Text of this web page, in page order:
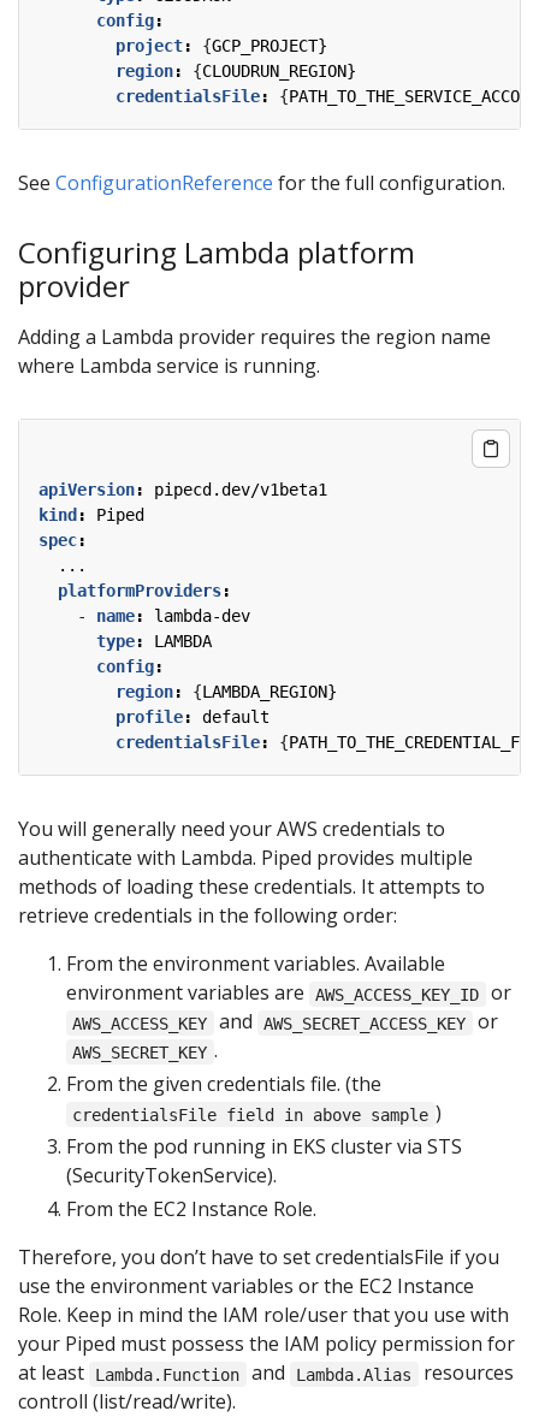
config:
project: {GCP_PROJECT}
region: {CLOUDRUN_REGION}
credentialsFile: {
See ConfigurationReference for the full configuration.
Configuring Lambda platform
provider
Adding a Lambda provider requires the region name
where Lambda service is running.
apiVersion:
pipecd.dev/v1beta1
kind :
Piped
spec:
...
platformProviders:
- name:
lambda-dev
type:
LAMBDA
config:
region: {LAMBDA_REGION}
profile:
default
credentialsFile: {
You will generally need your AWS credentials to
authenticate with Lambda. Piped provides multiple
methods of loading these credentials. It attempts to
retrieve credentials in the following order:
From the environment variables. Available
environment variables are
AWS_ACCESS_KEY_ID or
AWS_ACCESS_KEY and AWS_SECRET_ACCESS_KEY or
AWS_SECRET_KEY .
From the given credentials file. (the
credentialsFile field in above sample )
From the pod running in EKS cluster via STS
(SecurityTokenService).
From the EC2 Instance Role.
Therefore, you don’t have to set credentialsFile if you
use the environment variables or the EC2 Instance
Role. Keep in mind the IAM role/user that you use with
your Piped must possess the IAM policy permission for
at least
Lambda.Function and Lambda.Alias
resources
controll (list/read/write).